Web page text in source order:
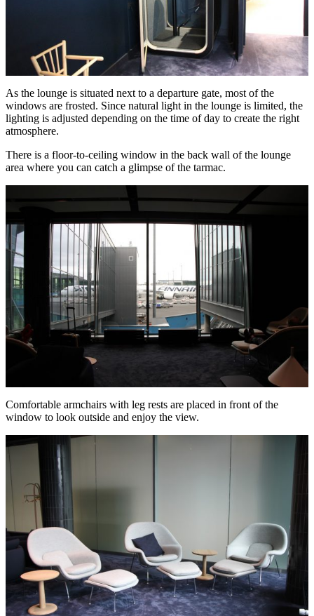
As the lounge is situated next to a departure gate, most of the
windows are frosted. Since natural light in the lounge is limited, the
lighting is adjusted depending on the time of day to create the right
atmosphere.
There is a floor-to-ceiling window in the back wall of the lounge
area where you can catch a glimpse of the tarmac.
Comfortable armchairs with leg rests are placed in front of the
window to look outside and enjoy the view.